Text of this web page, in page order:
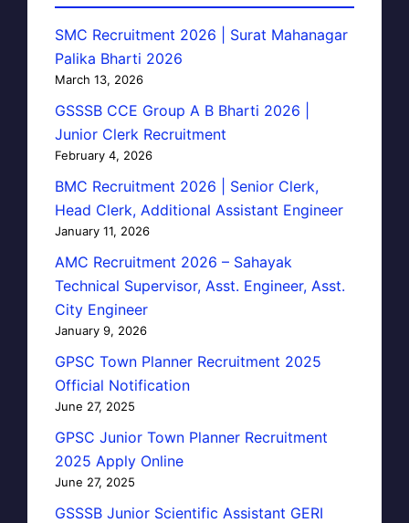
SMC Recruitment 2026 | Surat Mahanagar
Palika Bharti 2026
March 13, 2026
GSSSB CCE Group A B Bharti 2026 |
Junior Clerk Recruitment
February 4, 2026
BMC Recruitment 2026 | Senior Clerk,
Head Clerk, Additional Assistant Engineer
January 11, 2026
AMC Recruitment 2026 – Sahayak
Technical Supervisor, Asst. Engineer, Asst.
City Engineer
January 9, 2026
GPSC Town Planner Recruitment 2025
Official Notification
June 27, 2025
GPSC Junior Town Planner Recruitment
2025 Apply Online
June 27, 2025
GSSSB Junior Scientific Assistant GERI